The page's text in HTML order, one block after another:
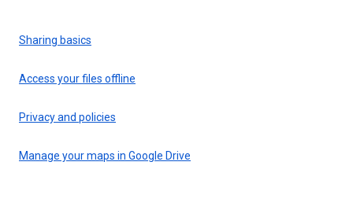
Sharing basics
Access your files offline
Privacy and policies
Manage your maps in Google Drive